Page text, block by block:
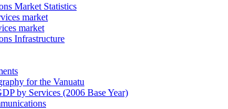
Market Statistics
market
market
Infrastructure
for the Vanuatu
by Services (2006 Base Year)